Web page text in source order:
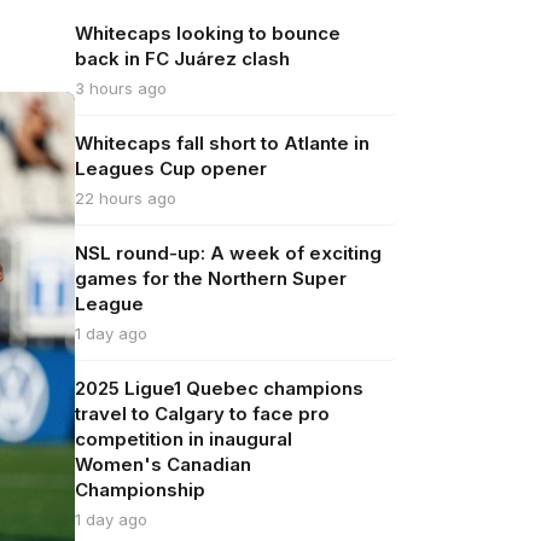
Whitecaps looking to bounce
back in FC Juárez clash
3 hours ago
Whitecaps fall short to Atlante in
Leagues Cup opener
22 hours ago
NSL round-up: A week of exciting
games for the Northern Super
League
1 day ago
2025 Ligue1 Quebec champions
travel to Calgary to face pro
competition in inaugural
Women's Canadian
Championship
1 day ago